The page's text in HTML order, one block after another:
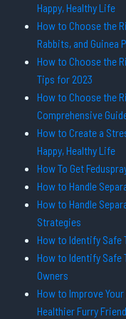
Happy, Healthy Life
How to Choose the
Rabbits, and Guinea
How to Choose the
Tips for 2023
How to Choose the
Comprehensive
How to Create a
Happy, Healthy Life
How To Get
How to Handle
How to Handle
Strategies
How to Identify Safe
How to Identify Safe
Owners
How to Improve Your
Healthier Furry Friend